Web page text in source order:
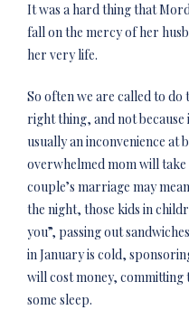
It was a hard thing that
fall on the mercy of her
her very life.
So often we are called to
right thing, and not because
usually an inconvenience at
overwhelmed mom will
couple’s marriage may
the night, those kids in
you”, passing out
in January is cold,
will cost money,
some sleep.